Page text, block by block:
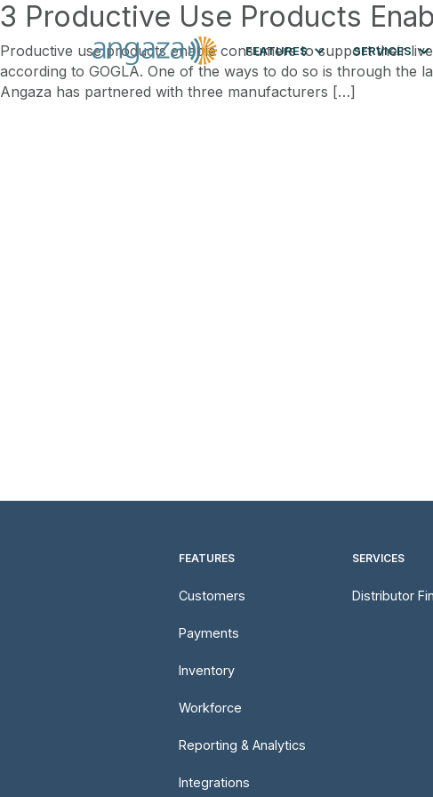
FEATURES SERVICES
3 Productive Use Products
Productive use products enable consumers to support their
according to GOGLA. One of the ways to do so is through the
Angaza has partnered with three manufacturers […]
FEATURES
Customers
Payments
Inventory
Workforce
Reporting & Analytics
Integrations
SERVICES
Distributor